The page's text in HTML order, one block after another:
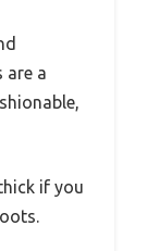
are a
if you